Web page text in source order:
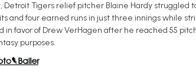
Detroit Tigers relief pitcher Blaine Hardy struggled
and four earned runs in just three innings while
in favor of Drew VerHagen after he reached 55
purposes.